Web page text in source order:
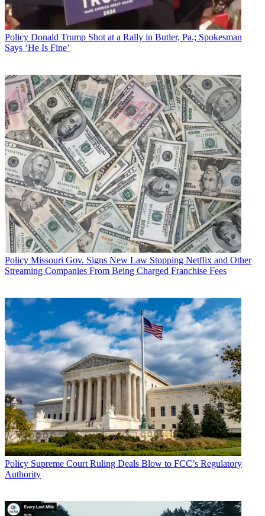
John Eggerton
Policy Donald Trump Shot at a Rally in Butler, Pa.; Spokesman
Says ‘He Is Fine’
Policy Missouri Gov. Signs New Law Stopping Netflix and Other
Streaming Companies From Being Charged Franchise Fees
Policy Supreme Court Ruling Deals Blow to FCC’s Regulatory
Authority